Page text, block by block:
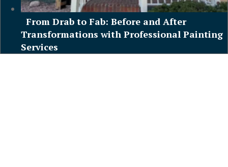
From Drab to Fab: Before and After
Transformations with Professional Painting
Services